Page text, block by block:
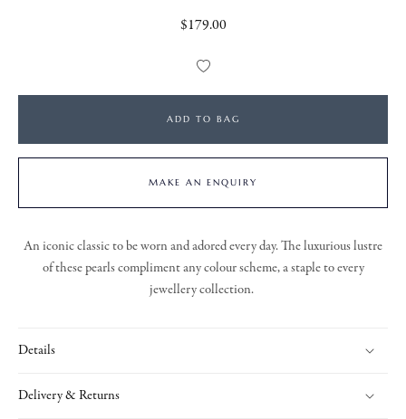
Regular
$179.00
Add
Wishlist
ADD TO BAG
MAKE AN ENQUIRY
An iconic classic to be worn and adored every day. The luxurious lustre
of these pearls compliment any colour scheme, a staple to every
jewellery collection.
Details
Delivery & Returns